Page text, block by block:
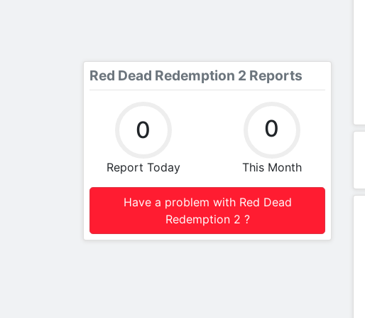
Red Dead Redemption 2 Reports
0
Report Today
0
This Month
Have a problem with Red Dead
Redemption 2 ?